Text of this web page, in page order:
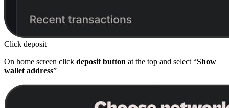
Click deposit
On home screen click deposit button at the top and select “Show
wallet address”